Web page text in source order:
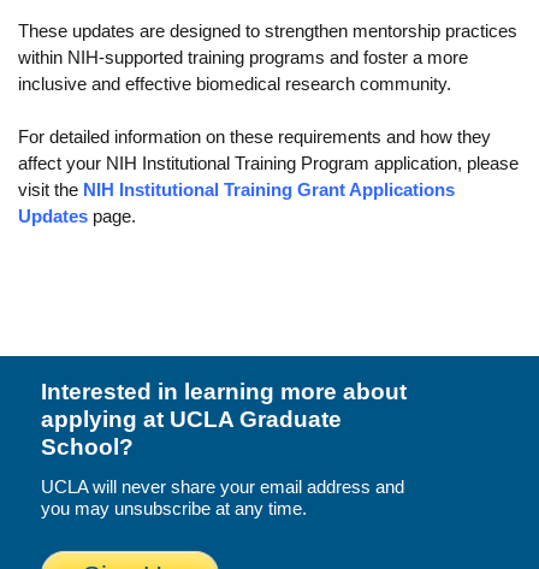
Funding
Financial Aid & Finances
Tuition
UCLA Life
Retention
These updates are designed to strengthen mentorship practices
within NIH-supported training programs and foster a more
inclusive and effective biomedical research community.
For detailed information on these requirements and how they
affect your NIH Institutional Training Program application, please
visit the NIH Institutional Training Grant Applications
Updates page.
Interested in learning more about
applying at UCLA Graduate
School?
UCLA will never share your email address and
you may unsubscribe at any time.